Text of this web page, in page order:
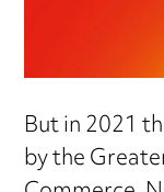
But in 2021
by the